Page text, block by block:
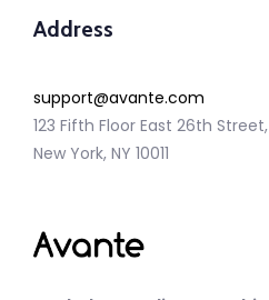
Address
support@avante.com
123 Fifth Floor East 26th Street,
New York, NY 10011